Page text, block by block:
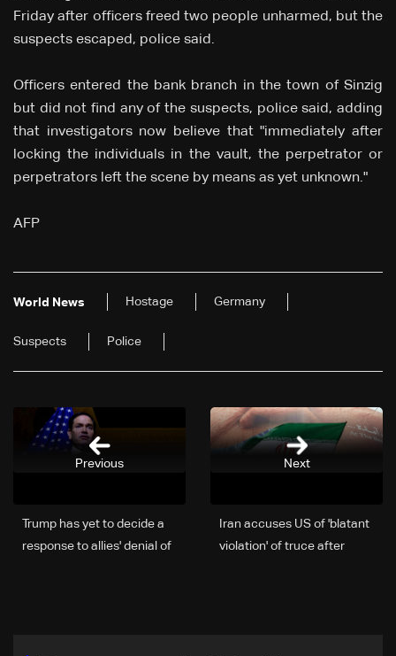
Friday after officers freed two people unharmed, but the
suspects escaped, police said.
Officers entered the bank branch in the town of Sinzig
but did not find any of the suspects, police said, adding
that investigators now believe that "immediately after
locking the individuals in the vault, the perpetrator or
perpetrators left the scene by means as yet unknown."
AFP
World News Hostage Germany
Suspects Police
Next
Iran accuses US of 'blatant
violation' of truce after
Trump has yet to decide a
response to allies' denial of
Previous